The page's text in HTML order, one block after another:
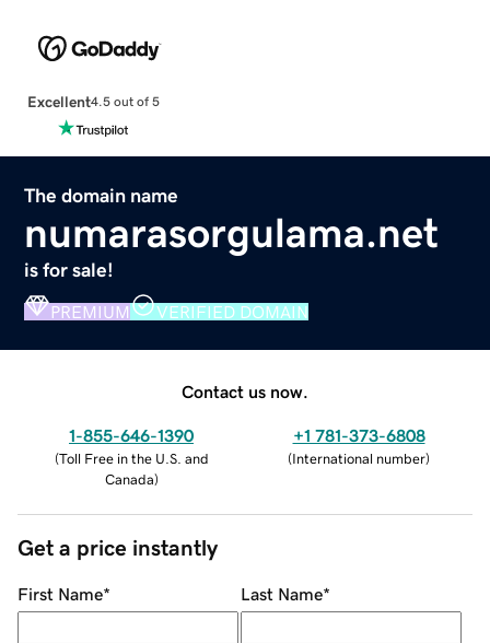
Excellent4.5 out of 5
The domain name
numarasorgulama.net
is for sale!
PREMIUM VERIFIED DOMAIN
Contact us now.
1-855-646-1390
(Toll Free in the U.S. and
Canada)
+1 781-373-6808
(International number)
Get a price instantly
First Name* Last Name*